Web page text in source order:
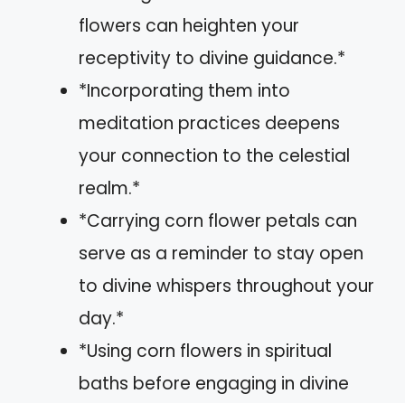
flowers can heighten your
receptivity to divine guidance.*
*Incorporating them into
meditation practices deepens
your connection to the celestial
realm.*
*Carrying corn flower petals can
serve as a reminder to stay open
to divine whispers throughout your
day.*
*Using corn flowers in spiritual
baths before engaging in divine